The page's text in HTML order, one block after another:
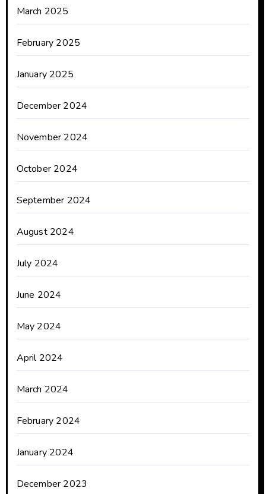
March 2025
February 2025
January 2025
December 2024
November 2024
October 2024
September 2024
August 2024
July 2024
June 2024
May 2024
April 2024
March 2024
February 2024
January 2024
December 2023